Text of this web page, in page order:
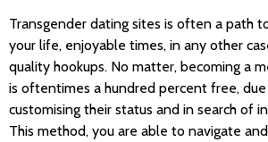
Transgender dating sites is often a path
your life, enjoyable times, in any other
quality hookups. No matter, becoming a
is oftentimes a hundred percent free,
customising their status and in search of
This method, you are able to navigate